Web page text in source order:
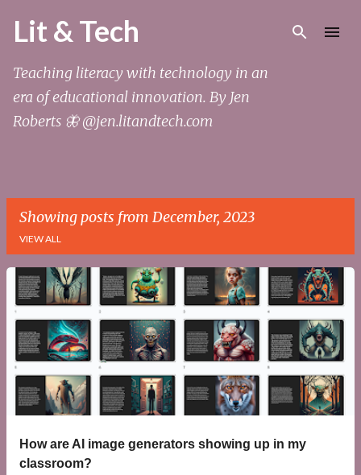
Skip to main content
Lit & Tech
Teaching literacy with technology in an
era of educational innovation. By Jen
Roberts 🦋 @jen.litandtech.com
Showing posts from December, 2023
VIEW ALL
How are AI image generators showing up in my
classroom?